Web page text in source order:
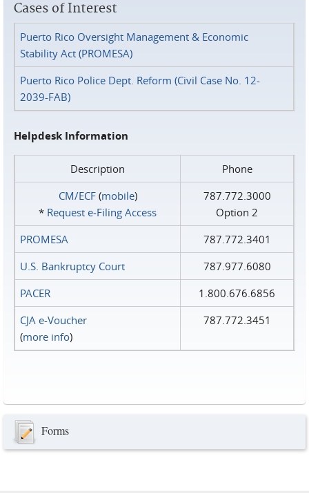
Cases of Interest
Puerto Rico Oversight Management & Economic
Stability Act (PROMESA)
Puerto Rico Police Dept. Reform (Civil Case No. 12-
2039-FAB)
Helpdesk Information
Description
Phone
CM/ECF(mobile)
* Request e‑Filing Access
787.772.3000
Option 2
PROMESA
787.772.3401
U.S. Bankruptcy Court
787.977.6080
PACER
1.800.676.6856
CJA e-Voucher
(more info)
787.772.3451
Forms